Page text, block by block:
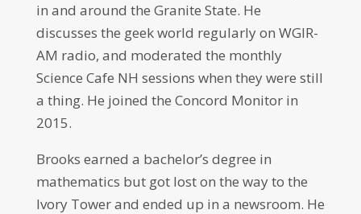
in and around the Granite State. He
discusses the geek world regularly on WGIR-
AM radio, and moderated the monthly
Science Cafe NH sessions when they were still
a thing. He joined the Concord Monitor in
2015.
Brooks earned a bachelor’s degree in
mathematics but got lost on the way to the
Ivory Tower and ended up in a newsroom. He